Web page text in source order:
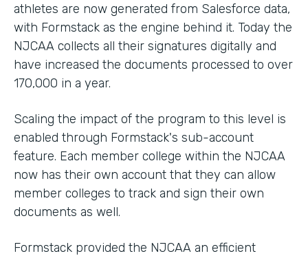
athletes are now generated from Salesforce data,
with Formstack as the engine behind it. Today the
NJCAA collects all their signatures digitally and
have increased the documents processed to over
170,000 in a year.
Scaling the impact of the program to this level is
enabled through Formstack's sub-account
feature. Each member college within the NJCAA
now has their own account that they can allow
member colleges to track and sign their own
documents as well.
Formstack provided the NJCAA an efficient